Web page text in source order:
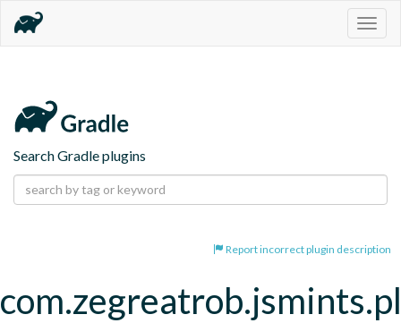
Search Gradle plugins
Report incorrect plugin description